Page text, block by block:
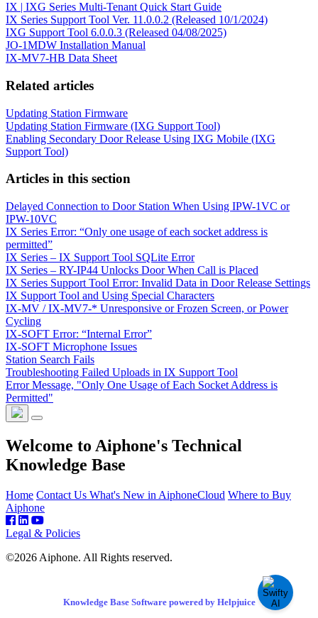
IX | IXG Series Multi-Tenant Quick Start Guide
IX Series Support Tool Ver. 11.0.0.2 (Released 10/1/2024)
IXG Support Tool 6.0.0.3 (Released 04/08/2025)
JO-1MDW Installation Manual
IX-MV7-HB Data Sheet
Related articles
Updating Station Firmware
Updating Station Firmware (IXG Support Tool)
Enabling Secondary Door Release Using IXG Mobile (IXG
Support Tool)
Articles in this section
Delayed Connection to Door Station When Using IPW-1VC or
IPW-10VC
IX Series Error: “Only one usage of each socket address is
permitted”
IX Series – IX Support Tool SQLite Error
IX Series – RY-IP44 Unlocks Door When Call is Placed
IX Series Support Tool Error: Invalid Data in Door Release Settings
IX Support Tool and Using Special Characters
IX-MV / IX-MV7-* Unresponsive or Frozen Screen, or Power
Cycling
IX-SOFT Error: “Internal Error”
IX-SOFT Microphone Issues
Station Search Fails
Troubleshooting Failed Uploads in IX Support Tool
Error Message, "Only One Usage of Each Socket Address is
Permitted"
Welcome to Aiphone's Technical
Knowledge Base
Home Contact Us What's New in AiphoneCloud Where to Buy
Aiphone
Legal & Policies
©2026 Aiphone. All Rights reserved.
Knowledge Base Software powered by Helpjuice